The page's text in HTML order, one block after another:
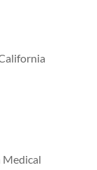
Medical